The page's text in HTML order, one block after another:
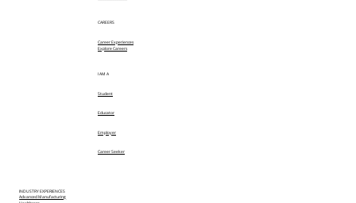
I AM A
Student
Educator
Employer
Career Seeker
CAREERS
Career Experiences
Explore Careers
Advanced Manufacturing
INDUSTRY EXPERIENCES